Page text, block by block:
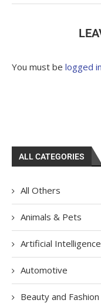
You must be logged in
ALL CATEGORIES
All Others
Animals & Pets
Artificial
Automotive
Beauty and Fashion